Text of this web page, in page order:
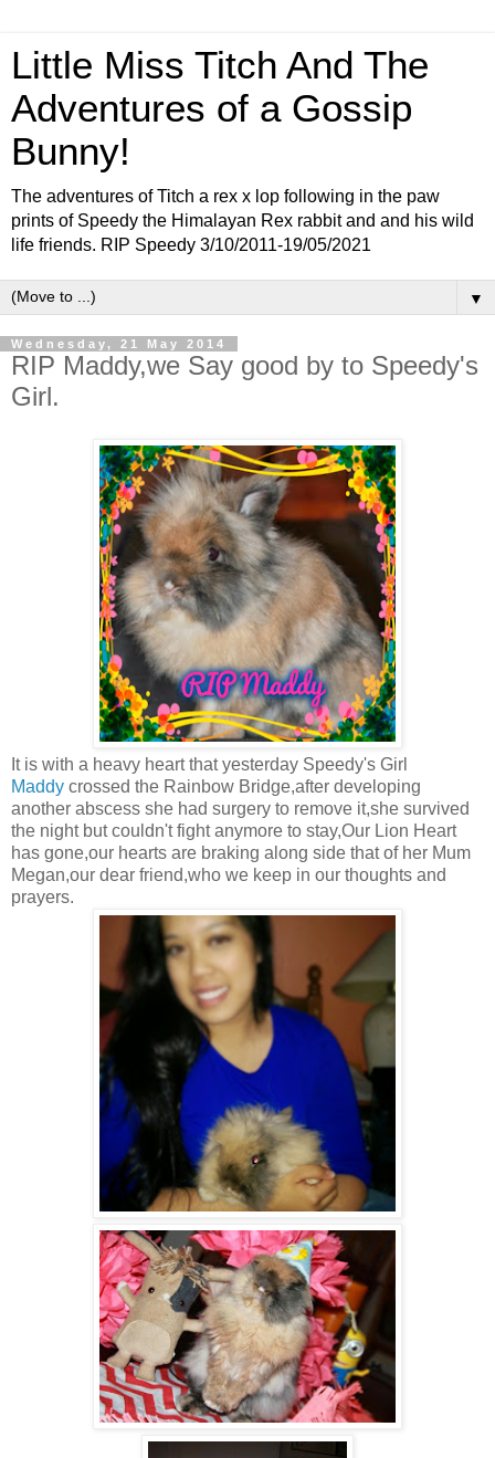
Little Miss Titch And The
Adventures of a Gossip
Bunny!
The adventures of Titch a rex x lop following in the paw
prints of Speedy the Himalayan Rex rabbit and and his wild
life friends. RIP Speedy 3/10/2011-19/05/2021
▼
Wednesday, 21 May 2014
RIP Maddy,we Say good by to Speedy's
Girl.
It is with a heavy heart that yesterday Speedy's Girl
Maddy crossed the Rainbow Bridge,after developing
another abscess she had surgery to remove it,she survived
the night but couldn't fight anymore to stay,Our Lion Heart
has gone,our hearts are braking along side that of her Mum
Megan,our dear friend,who we keep in our thoughts and
prayers.